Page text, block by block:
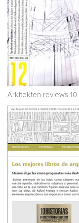
Arkitekten reviews